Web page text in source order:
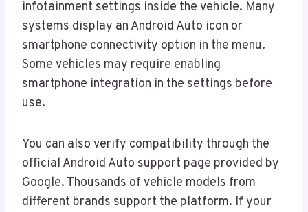
infotainment settings inside the vehicle. Many
systems display an Android Auto icon or
smartphone connectivity option in the menu.
Some vehicles may require enabling
smartphone integration in the settings before
use.
You can also verify compatibility through the
official Android Auto support page provided by
Google. Thousands of vehicle models from
different brands support the platform. If your